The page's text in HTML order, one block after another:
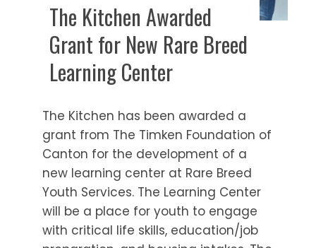
The Kitchen Awarded
Grant for New Rare Breed
Learning Center
The Kitchen has been awarded a
grant from The Timken Foundation of
Canton for the development of a
new learning center at Rare Breed
Youth Services. The Learning Center
will be a place for youth to engage
with critical life skills, education/job